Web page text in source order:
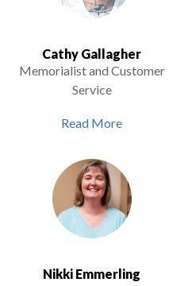
Cathy Gallagher
Memorialist and Customer
Service
Read More
Nikki Emmerling